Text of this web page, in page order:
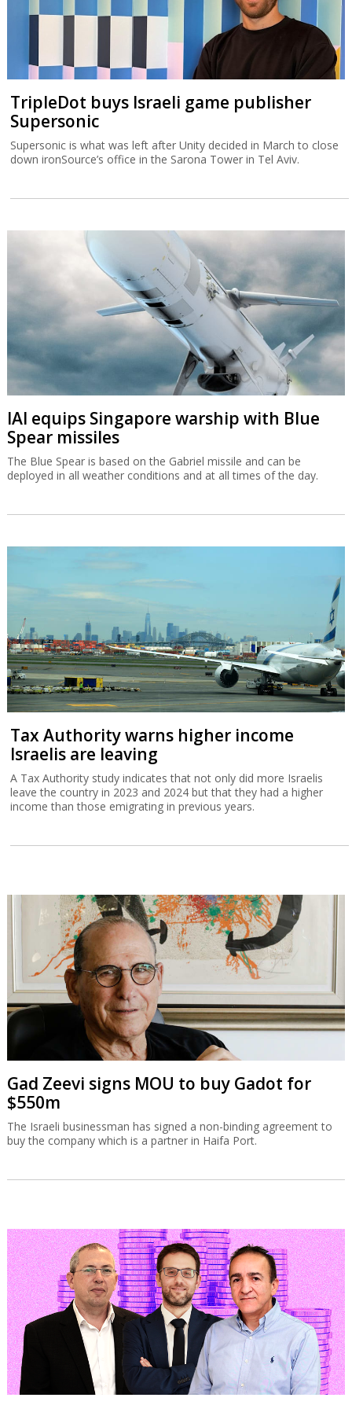
TripleDot buys Israeli game publisher
Supersonic
Supersonic is what was left after Unity decided in March to close
down ironSource’s office in the Sarona Tower in Tel Aviv.
IAI equips Singapore warship with Blue
Spear missiles
The Blue Spear is based on the Gabriel missile and can be
deployed in all weather conditions and at all times of the day.
Tax Authority warns higher income
Israelis are leaving
A Tax Authority study indicates that not only did more Israelis
leave the country in 2023 and 2024 but that they had a higher
income than those emigrating in previous years.
Gad Zeevi signs MOU to buy Gadot for
$550m
The Israeli businessman has signed a non-binding agreement to
buy the company which is a partner in Haifa Port.